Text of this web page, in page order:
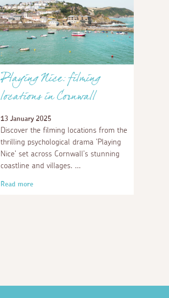
Playing Nice: filming
locations in Cornwall
13 January 2025
Discover the filming locations from the
thrilling psychological drama 'Playing
Nice' set across Cornwall's stunning
coastline and villages.
Read more